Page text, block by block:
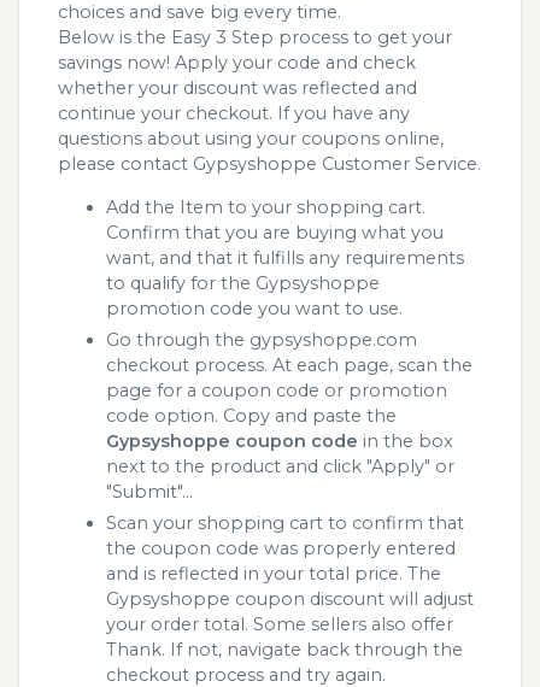
choices and save big every time.
Below is the Easy 3 Step process to get your
savings now! Apply your code and check
whether your discount was reflected and
continue your checkout. If you have any
questions about using your coupons online,
please contact Gypsyshoppe Customer Service.
Add the Item to your shopping cart.
Confirm that you are buying what you
want, and that it fulfills any requirements
to qualify for the Gypsyshoppe
promotion code you want to use.
Go through the gypsyshoppe.com
checkout process. At each page, scan the
page for a coupon code or promotion
code option. Copy and paste the
Gypsyshoppe coupon code in the box
next to the product and click "Apply" or
"Submit"...
Scan your shopping cart to confirm that
the coupon code was properly entered
and is reflected in your total price. The
Gypsyshoppe coupon discount will adjust
your order total. Some sellers also offer
Thank. If not, navigate back through the
checkout process and try again.